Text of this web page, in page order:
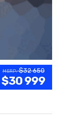
MSRP:$32 650
$30 999